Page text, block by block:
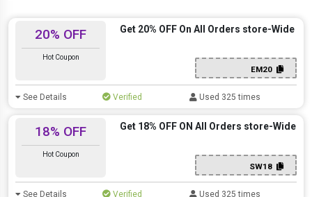
20% OFF
Hot Coupon
Get 20% OFF On All Orders store-Wide
EM20
See Details Verified Used 325 times
18% OFF
Hot Coupon
Get 18% OFF ON All Orders store-Wide
SW18
See Details Verified Used 325 times